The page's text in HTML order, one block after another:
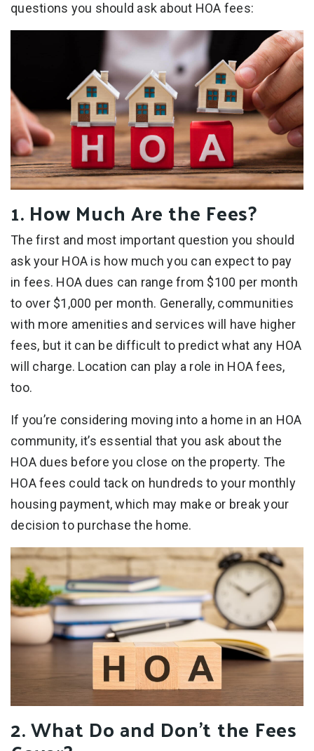
questions you should ask about HOA fees:
1. How Much Are the Fees?
The first and most important question you should
ask your HOA is how much you can expect to pay
in fees. HOA dues can range from $100 per month
to over $1,000 per month. Generally, communities
with more amenities and services will have higher
fees, but it can be difficult to predict what any HOA
will charge. Location can play a role in HOA fees,
too.
If you’re considering moving into a home in an HOA
community, it’s essential that you ask about the
HOA dues before you close on the property. The
HOA fees could tack on hundreds to your monthly
housing payment, which may make or break your
decision to purchase the home.
2. What Do and Don’t the Fees